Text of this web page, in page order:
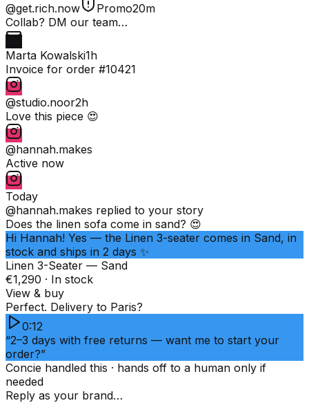
@get.rich.now Promo20m
Collab? DM our team…
Marta Kowalski1h
Invoice for order #10421
@studio.noor2h
Love this piece 😍
@hannah.makes
Active now
Today
@hannah.makes replied to your story
Does the linen sofa come in sand? 😍
Hi Hannah! Yes — the Linen 3-seater comes in Sand, in
stock and ships in 2 days ✨
Linen 3-Seater — Sand
€1,290 · In stock
View & buy
Perfect. Delivery to Paris?
0:12
“2–3 days with free returns — want me to start your
order?”
Concie handled this · hands off to a human only if
needed
Reply as your brand…